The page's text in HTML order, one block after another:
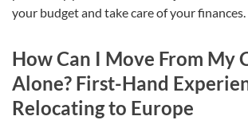
your budget and take care of your finances.
How Can I Move From My
Alone? First-Hand
Relocating to Europe